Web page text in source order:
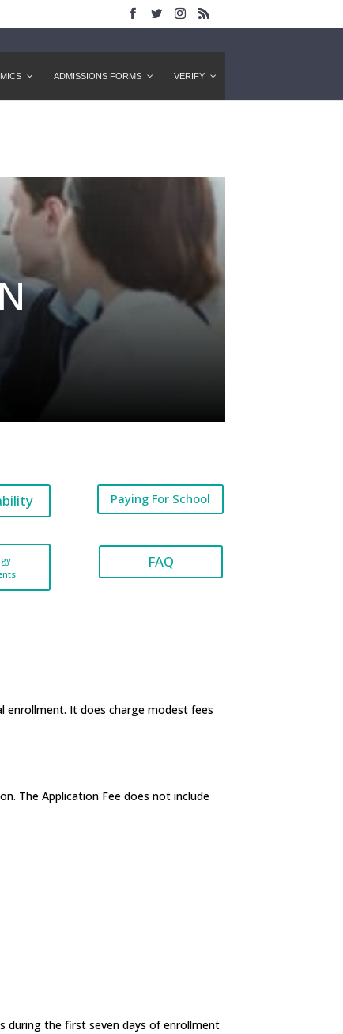
ADMISSIONS FORMS VERIFY
Paying For School
FAQ
enrollment. It does charge modest fees
The Application Fee does not include
during the first seven days of enrollment